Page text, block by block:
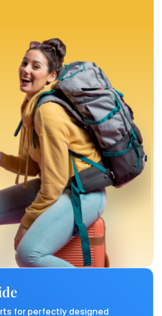
for perfectly designed